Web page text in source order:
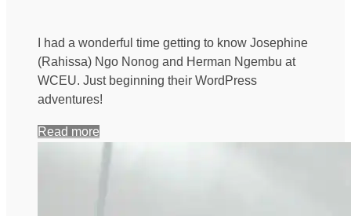
I had a wonderful time getting to know Josephine
(Rahissa) Ngo Nonog and Herman Ngembu at
WCEU. Just beginning their WordPress
adventures!
Read more